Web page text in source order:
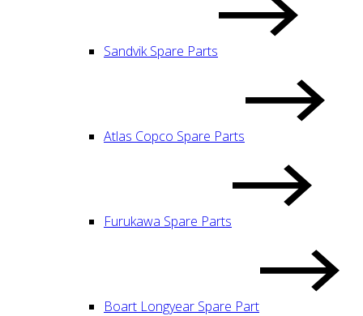
Sandvik Spare Parts
Atlas Copco Spare Parts
Furukawa Spare Parts
Boart Longyear Spare Part